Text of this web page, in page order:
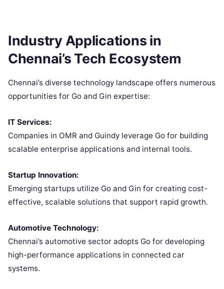
Industry Applications in
Chennai’s Tech Ecosystem
Chennai’s diverse technology landscape offers numerous
opportunities for Go and Gin expertise:
IT Services:
Companies in OMR and Guindy leverage Go for building
scalable enterprise applications and internal tools.
Startup Innovation:
Emerging startups utilize Go and Gin for creating cost-
effective, scalable solutions that support rapid growth.
Automotive Technology:
Chennai’s automotive sector adopts Go for developing
high-performance applications in connected car
systems.